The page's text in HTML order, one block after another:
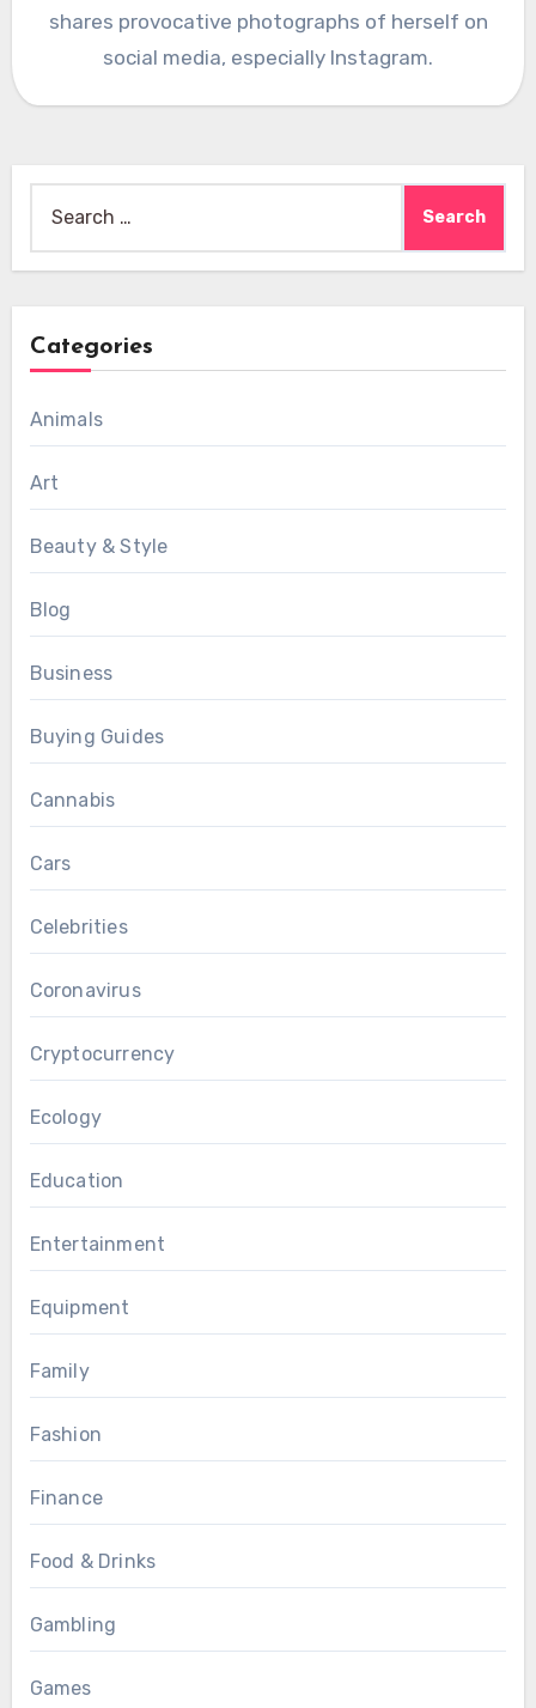
shares provocative photographs of herself on
social media, especially Instagram.
for:
Categories
Animals
Art
Beauty & Style
Blog
Business
Buying Guides
Cannabis
Cars
Celebrities
Coronavirus
Cryptocurrency
Ecology
Education
Entertainment
Equipment
Family
Fashion
Finance
Food & Drinks
Gambling
Games